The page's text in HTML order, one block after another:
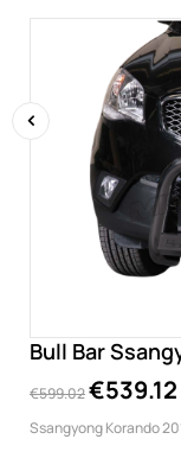
Bull Bar
€599.02€539.12
Ssangyong Korando